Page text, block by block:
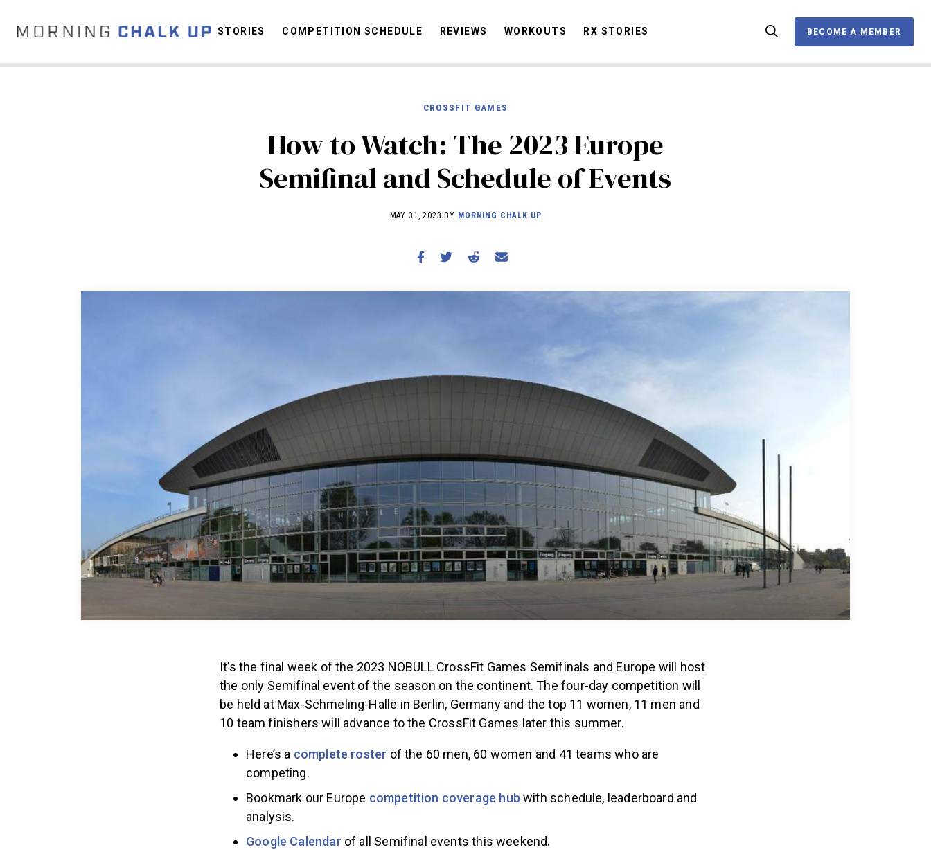
BECOME A MEMBER
STORIES
COMPETITION SCHEDULE
REVIEWS
STORIES COMPETITION SCHEDULE REVIEWS WORKOUTS RX STORIES BECOME A MEMBER
CROSSFIT GAMES
How to Watch: The 2023 Europe
Semifinal and Schedule of Events
MAY 31, 2023 BY MORNING CHALK UP
It’s the final week of the 2023 NOBULL CrossFit Games Semifinals and Europe will host
the only Semifinal event of the season on the continent. The four-day competition will
be held at Max-Schmeling-Halle in Berlin, Germany and the top 11 women, 11 men and
10 team finishers will advance to the CrossFit Games later this summer.
Here’s a complete roster of the 60 men, 60 women and 41 teams who are
competing.
Bookmark our Europe competition coverage hub with schedule, leaderboard and
analysis.
Google Calendar of all Semifinal events this weekend.